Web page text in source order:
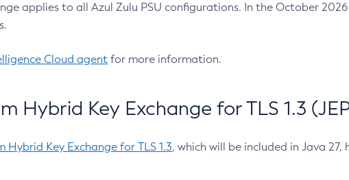
applies to all Azul Zulu PSU configurations. In the October
Cloud agent for more information.
Hybrid Key Exchange for TLS 1.3
Hybrid Key Exchange for TLS 1.3, which will be included in Java